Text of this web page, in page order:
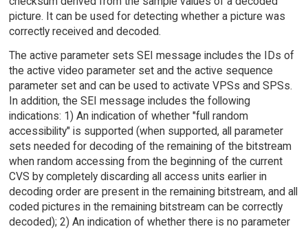
picture. It can be used for detecting whether a picture was
correctly received and decoded.
The active parameter sets SEI message includes the IDs of
the active video parameter set and the active sequence
parameter set and can be used to activate VPSs and SPSs.
In addition, the SEI message includes the following
indications: 1) An indication of whether "full random
accessibility" is supported (when supported, all parameter
sets needed for decoding of the remaining of the bitstream
when random accessing from the beginning of the current
CVS by completely discarding all access units earlier in
decoding order are present in the remaining bitstream, and all
coded pictures in the remaining bitstream can be correctly
decoded); 2) An indication of whether there is no parameter